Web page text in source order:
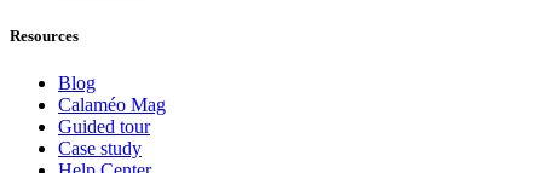
Resources
Blog
Calaméo Mag
Guided tour
Case study